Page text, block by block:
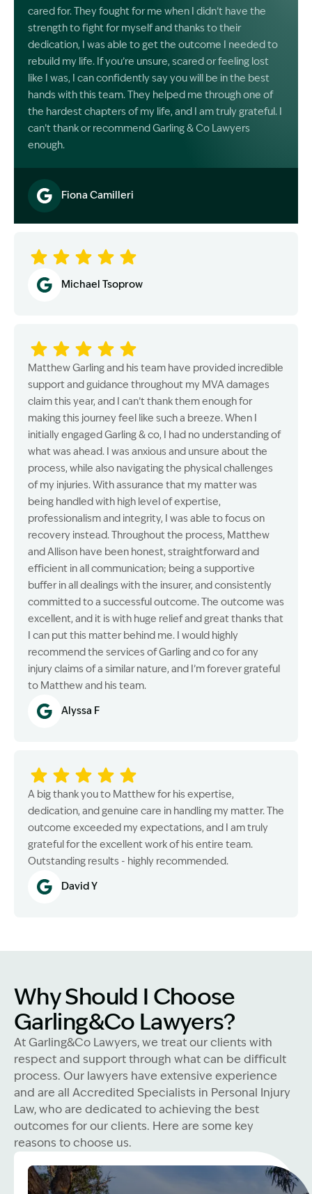
cared for. They fought for me when I didn’t have the
strength to fight for myself and thanks to their
dedication, I was able to get the outcome I needed to
rebuild my life. If you’re unsure, scared or feeling lost
like I was, I can confidently say you will be in the best
hands with this team. They helped me through one of
the hardest chapters of my life, and I am truly grateful. I
can’t thank or recommend Garling & Co Lawyers
enough.
Fiona Camilleri
Michael Tsoprow
Matthew Garling and his team have provided incredible
support and guidance throughout my MVA damages
claim this year, and I can’t thank them enough for
making this journey feel like such a breeze. When I
initially engaged Garling & co, I had no understanding of
what was ahead. I was anxious and unsure about the
process, while also navigating the physical challenges
of my injuries. With assurance that my matter was
being handled with high level of expertise,
professionalism and integrity, I was able to focus on
recovery instead. Throughout the process, Matthew
and Allison have been honest, straightforward and
efficient in all communication; being a supportive
buffer in all dealings with the insurer, and consistently
committed to a successful outcome. The outcome was
excellent, and it is with huge relief and great thanks that
I can put this matter behind me. I would highly
recommend the services of Garling and co for any
injury claims of a similar nature, and I’m forever grateful
to Matthew and his team.
Alyssa F
A big thank you to Matthew for his expertise,
dedication, and genuine care in handling my matter. The
outcome exceeded my expectations, and I am truly
grateful for the excellent work of his entire team.
Outstanding results - highly recommended.
David Y
Why Should I Choose
Garling&Co Lawyers?
At Garling&Co Lawyers, we treat our clients with
respect and support through what can be difficult
process. Our lawyers have extensive experience
and are all Accredited Specialists in Personal Injury
Law, who are dedicated to achieving the best
outcomes for our clients. Here are some key
reasons to choose us.